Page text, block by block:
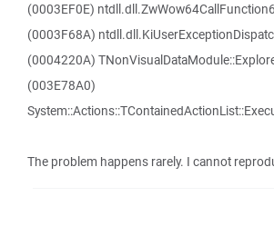
(0003EF0E)
(0003F68A)
(0004220A)
(003E78A0)
The problem happens rarely. I cannot